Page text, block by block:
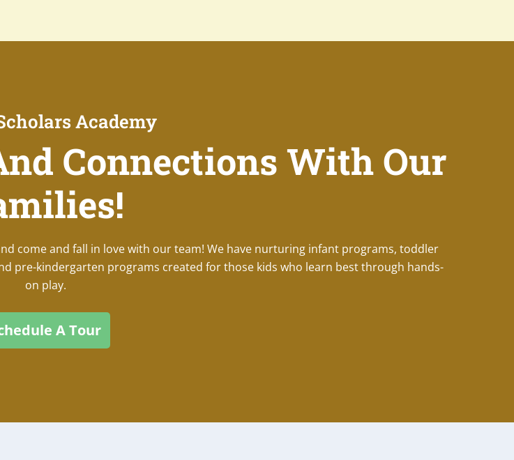
Academy
Connections With Our
come and fall in love with our team! We have nurturing infant programs, toddler
pre-kindergarten programs created for those kids who learn best through hands-
on play.
A Tour